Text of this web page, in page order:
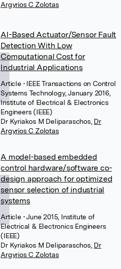
Argyrios C Zolotas
AI-Based Actuator/Sensor Fault
Detection With Low
Computational Cost for
Industrial Applications
Article • IEEE Transactions on Control
Systems Technology, January 2016,
Institute of Electrical & Electronics
Engineers (IEEE)
Dr Kyriakos M Deliparaschos, Dr
Argyrios C Zolotas
A model-based embedded
control hardware/software co-
design approach for optimized
sensor selection of industrial
systems
Article • June 2015, Institute of
Electrical & Electronics Engineers
(IEEE)
Dr Kyriakos M Deliparaschos, Dr
Argyrios C Zolotas